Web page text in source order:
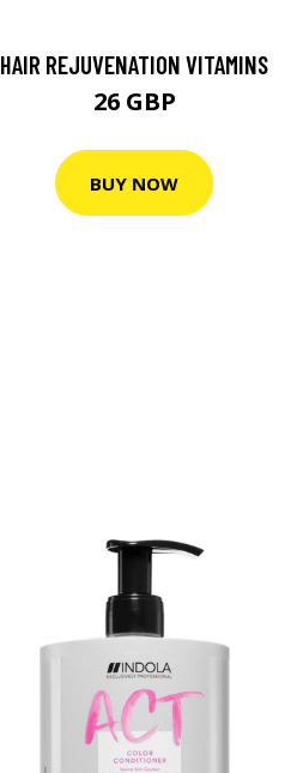
HAIR REJUVENATION VITAMINS
26 GBP
BUY NOW